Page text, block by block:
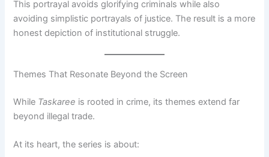
This portrayal avoids glorifying criminals while also
avoiding simplistic portrayals of justice. The result is a more
honest depiction of institutional struggle.
Themes That Resonate Beyond the Screen
While Taskaree is rooted in crime, its themes extend far
beyond illegal trade.
At its heart, the series is about: